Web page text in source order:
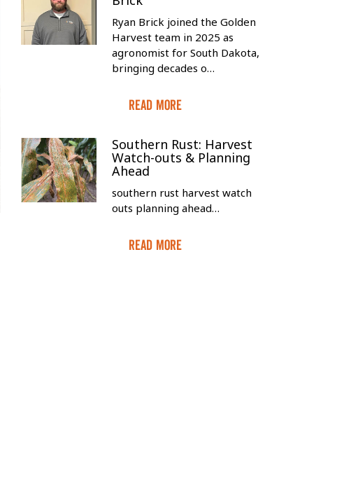
Ryan Brick joined the Golden
Harvest team in 2025 as
agronomist for South Dakota,
bringing decades o…
Read More
Southern Rust: Harvest
Watch-outs & Planning
Ahead
southern rust harvest watch
outs planning ahead…
Read More